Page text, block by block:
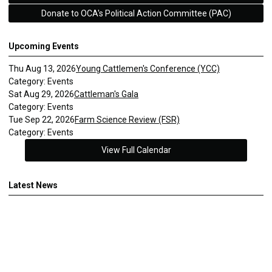
Donate to OCA's Political Action Committee (PAC)
Upcoming Events
Thu Aug 13, 2026Young Cattlemen's Conference (YCC)
Category: Events
Sat Aug 29, 2026Cattleman's Gala
Category: Events
Tue Sep 22, 2026Farm Science Review (FSR)
Category: Events
View Full Calendar
Latest News